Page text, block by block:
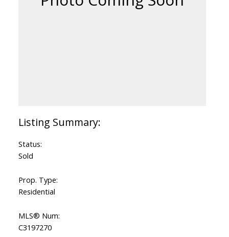
Status:
Sold
Prop. Type:
Residential
MLS® Num:
C3197270